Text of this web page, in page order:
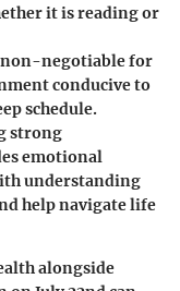
it is reading or
non-negotiable for
conducive to
schedule.
strong
emotional
understanding
help navigate life
alongside